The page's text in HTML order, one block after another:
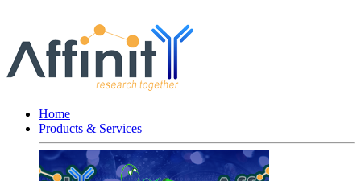
Home
Products & Services